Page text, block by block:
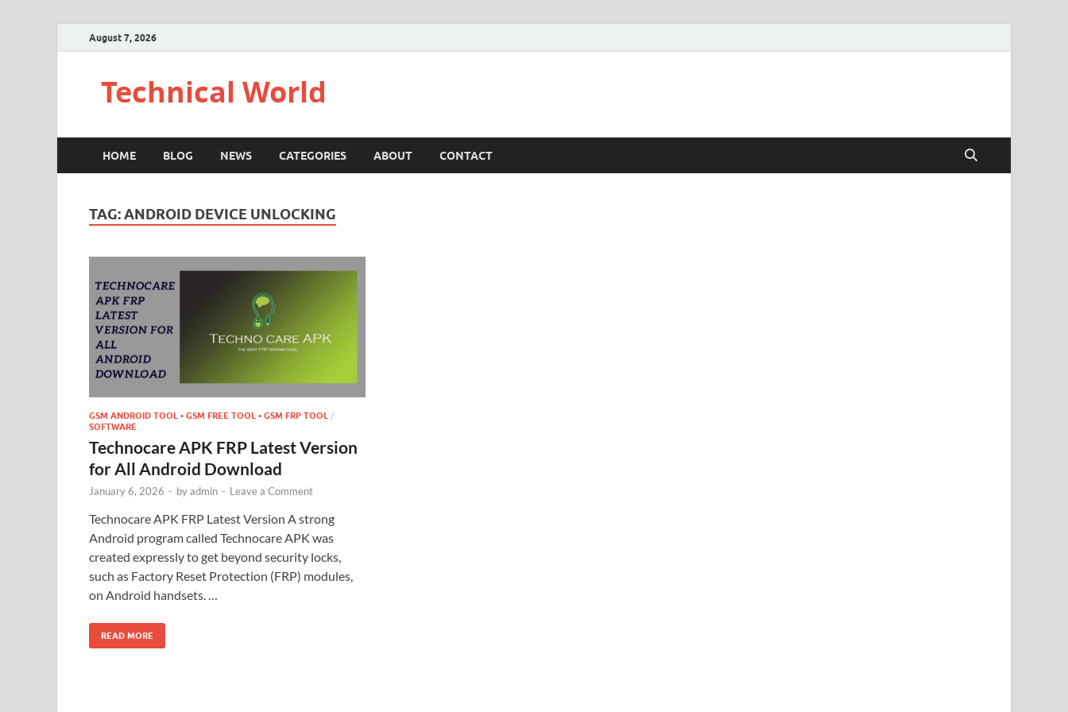
August 7, 2026
Technical World
HOME BLOG NEWS CATEGORIES ABOUT CONTACT
TAG:ANDROID DEVICE UNLOCKING
GSM ANDROID TOOL • GSM FREE TOOL • GSM FRP TOOL /
SOFTWARE
Technocare APK FRP Latest Version
for All Android Download
January 6, 2026 - byadmin - Leave a Comment
Technocare APK FRP Latest Version A strong
Android program called Technocare APK was
created expressly to get beyond security locks,
such as Factory Reset Protection (FRP) modules,
on Android handsets. …
READ MORE